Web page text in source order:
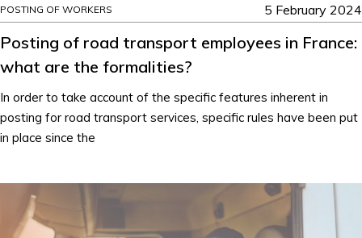
POSTING OF WORKERS 5 February 2024
Posting of road transport employees in France:
what are the formalities?
In order to take account of the specific features inherent in
posting for road transport services, specific rules have been put
in place since the